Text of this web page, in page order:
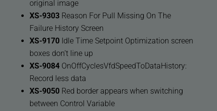
original image
XS-9303Reason For Pull Missing On The
Failure History Screen
XS-9170Idle Time Setpoint Optimization screen
boxes don’t line up
XS-9084OnOffCyclesVfdSpeedToDataHistory:
Record less data
XS-9050Red border appears when switching
between Control Variable